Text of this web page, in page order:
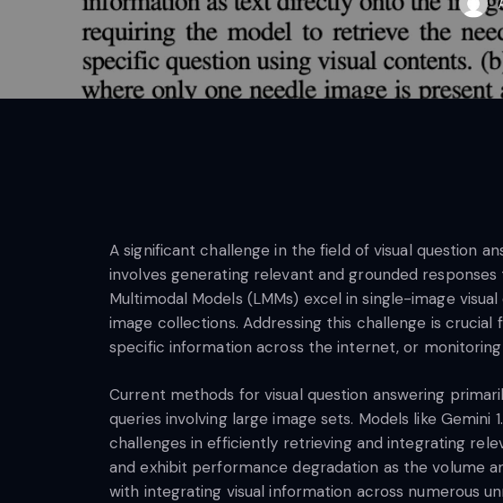
A significant challenge in the field of visual question
involves generating relevant and grounded
Multimodal Models (LMMs) excel in single-image
image collections. Addressing this challenge is
specific information across the internet, or
Current methods for visual question answering
queries involving large image sets. Models like
challenges in efficiently retrieving and integrating
and exhibit performance degradation as the volume
with integrating visual information across numerous